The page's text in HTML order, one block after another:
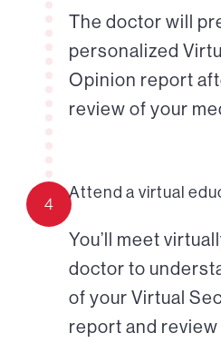
The doctor will
personalized
Opinion report
review of your
4
Attend a virtual
You’ll meet
doctor to
of your Virtual
report and